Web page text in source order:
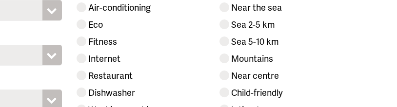
Air-conditioning
Eco
Fitness
Internet
Restaurant
Dishwasher
Near the sea
Sea 2-5 km
Sea 5-10 km
Mountains
Near centre
Child-friendly